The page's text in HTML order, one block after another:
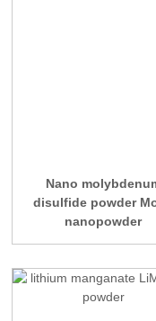
Nano
disulfide powder
nanopowder